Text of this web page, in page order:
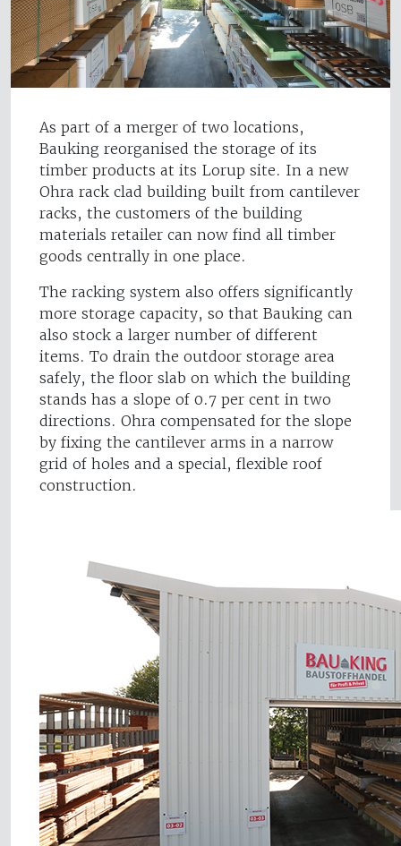
As part of a merger of two locations,
Bauking reorganised the storage of its
timber products at its Lorup site. In a new
Ohra rack clad building built from cantilever
racks, the customers of the building
materials retailer can now find all timber
goods centrally in one place.
The racking system also offers significantly
more storage capacity, so that Bauking can
also stock a larger number of different
items. To drain the outdoor storage area
safely, the floor slab on which the building
stands has a slope of 0.7 per cent in two
directions. Ohra compensated for the slope
by fixing the cantilever arms in a narrow
grid of holes and a special, flexible roof
construction.